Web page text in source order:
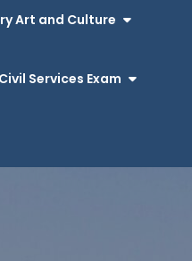
Art and Culture
Services Exam